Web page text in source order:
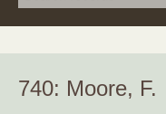
740: Moore, F.